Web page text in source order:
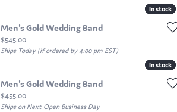
In stock
In stock
Men's Gold Wedding Band
Price:
$545.00
Ships Today (if ordered by 4:00 pm EST)
In stock
In stock
Men's Gold Wedding Band
Price:
$455.00
Ships on Next Open Business Day